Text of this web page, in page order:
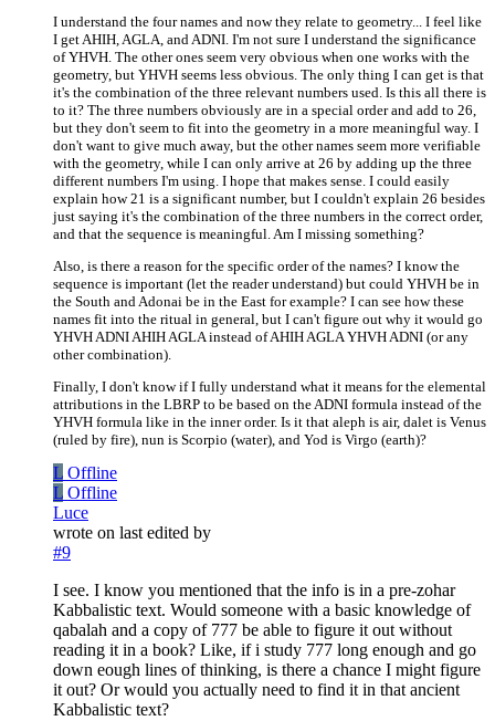
I understand the four names and now they relate to geometry... I feel like
I get AHIH, AGLA, and ADNI. I'm not sure I understand the significance
of YHVH. The other ones seem very obvious when one works with the
geometry, but YHVH seems less obvious. The only thing I can get is that
it's the combination of the three relevant numbers used. Is this all there is
to it? The three numbers obviously are in a special order and add to 26,
but they don't seem to fit into the geometry in a more meaningful way. I
don't want to give much away, but the other names seem more verifiable
with the geometry, while I can only arrive at 26 by adding up the three
different numbers I'm using. I hope that makes sense. I could easily
explain how 21 is a significant number, but I couldn't explain 26 besides
just saying it's the combination of the three numbers in the correct order,
and that the sequence is meaningful. Am I missing something?
Also, is there a reason for the specific order of the names? I know the
sequence is important (let the reader understand) but could YHVH be in
the South and Adonai be in the East for example? I can see how these
names fit into the ritual in general, but I can't figure out why it would go
YHVH ADNI AHIH AGLA instead of AHIH AGLA YHVH ADNI (or any
other combination).
Finally, I don't know if I fully understand what it means for the elemental
attributions in the LBRP to be based on the ADNI formula instead of the
YHVH formula like in the inner order. Is it that aleph is air, dalet is Venus
(ruled by fire), nun is Scorpio (water), and Yod is Virgo (earth)?
L Offline
L Offline
Luce
wrote on last edited by
#9
I see. I know you mentioned that the info is in a pre-zohar
Kabbalistic text. Would someone with a basic knowledge of
qabalah and a copy of 777 be able to figure it out without
reading it in a book? Like, if i study 777 long enough and go
down eough lines of thinking, is there a chance I might figure
it out? Or would you actually need to find it in that ancient
Kabbalistic text?